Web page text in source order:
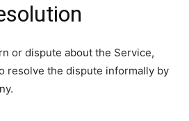
or dispute about the Service,
resolve the dispute informally by